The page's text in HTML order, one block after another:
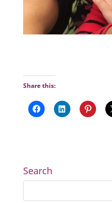
Share this:
Search